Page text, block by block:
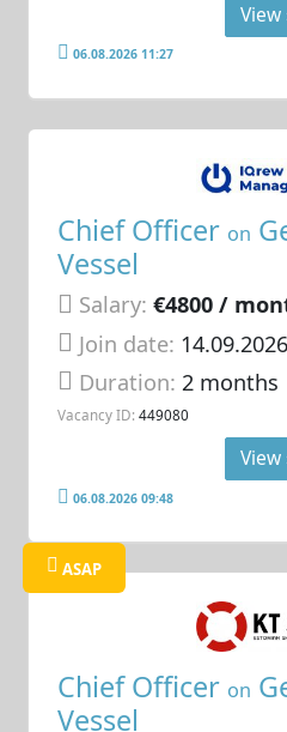
View
06.08.2026 11:27
Chief Officer on
Vessel
Salary: €4800 /
Join date: 14.09.2026
Duration:2 months
Vacancy ID: 449080
View
06.08.2026 09:48
ASAP
Chief Officer on
Vessel